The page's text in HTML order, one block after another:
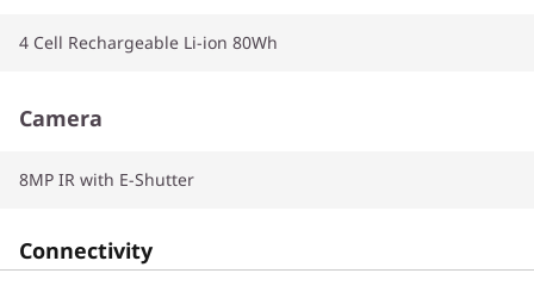
4 Cell Rechargeable Li-ion 80Wh
Camera
8MP IR with E-Shutter
Connectivity